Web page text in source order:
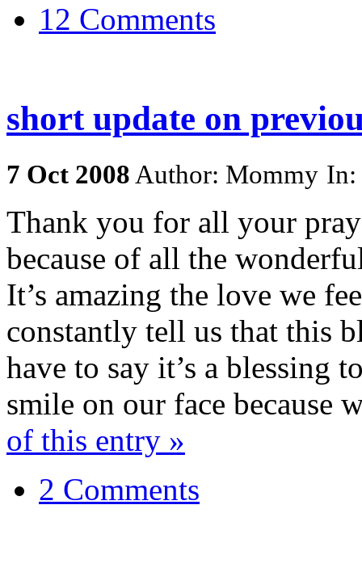
12 Comments
short update on
7 Oct 2008 Author: Mommy In:
Thank you for all your
because of all the
It’s amazing the love we
constantly tell us that this
have to say it’s a blessing
smile on our face because
of this entry »
2 Comments